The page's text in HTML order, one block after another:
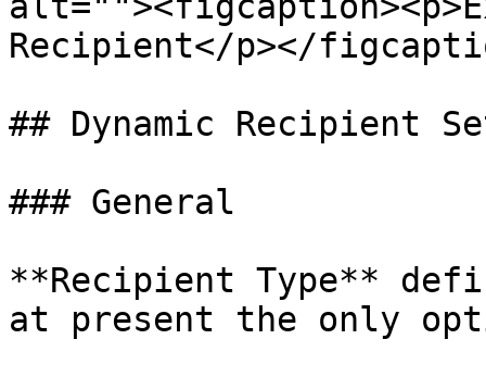
Recipient</p></
## Dynamic Recipient
### General
**Recipient Type**
at present the only